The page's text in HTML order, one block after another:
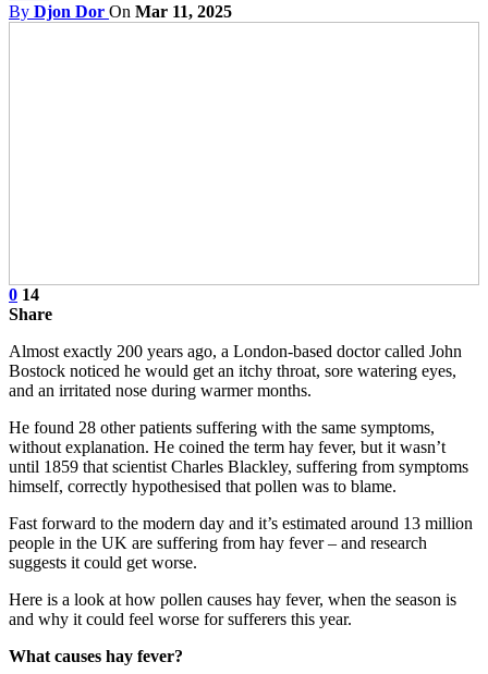
By Djon Dor On Mar 11, 2025
0 14
Share
Almost exactly 200 years ago, a London-based doctor called John
Bostock noticed he would get an itchy throat, sore watering eyes,
and an irritated nose during warmer months.
He found 28 other patients suffering with the same symptoms,
without explanation. He coined the term hay fever, but it wasn’t
until 1859 that scientist Charles Blackley, suffering from symptoms
himself, correctly hypothesised that pollen was to blame.
Fast forward to the modern day and it’s estimated around 13 million
people in the UK are suffering from hay fever – and research
suggests it could get worse.
Here is a look at how pollen causes hay fever, when the season is
and why it could feel worse for sufferers this year.
What causes hay fever?